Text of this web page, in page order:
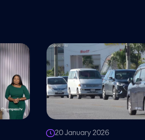
20 January 2026